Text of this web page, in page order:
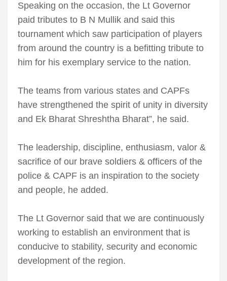
Speaking on the occasion, the Lt Governor
paid tributes to B N Mullik and said this
tournament which saw participation of players
from around the country is a befitting tribute to
him for his exemplary service to the nation.
The teams from various states and CAPFs
have strengthened the spirit of unity in diversity
and Ek Bharat Shreshtha Bharat”, he said.
The leadership, discipline, enthusiasm, valor &
sacrifice of our brave soldiers & officers of the
police & CAPF is an inspiration to the society
and people, he added.
The Lt Governor said that we are continuously
working to establish an environment that is
conducive to stability, security and economic
development of the region.